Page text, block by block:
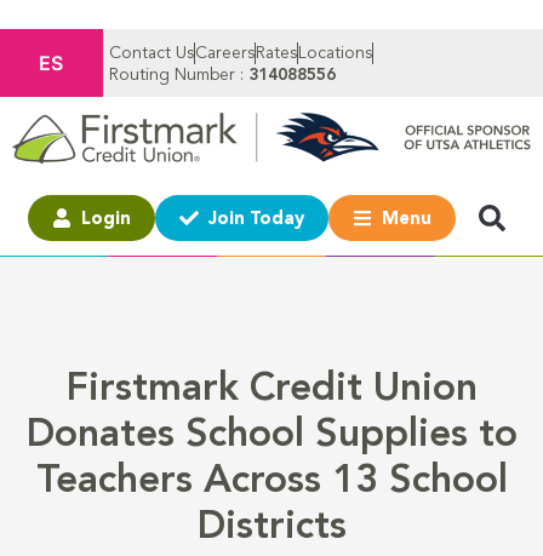
ES Contact UsCareers Rates Locations
Routing Number : 314088556
Login Join Today Menu
Firstmark Credit Union
Donates School Supplies to
Teachers Across 13 School
Districts